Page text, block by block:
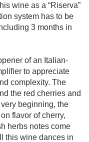
wine as a “Riserva”
system has to be
3 months in
of an Italian-
to appreciate
complexity. The
the red cherries and
beginning, the
flavor of cherry,
herbs notes come
this wine dances in